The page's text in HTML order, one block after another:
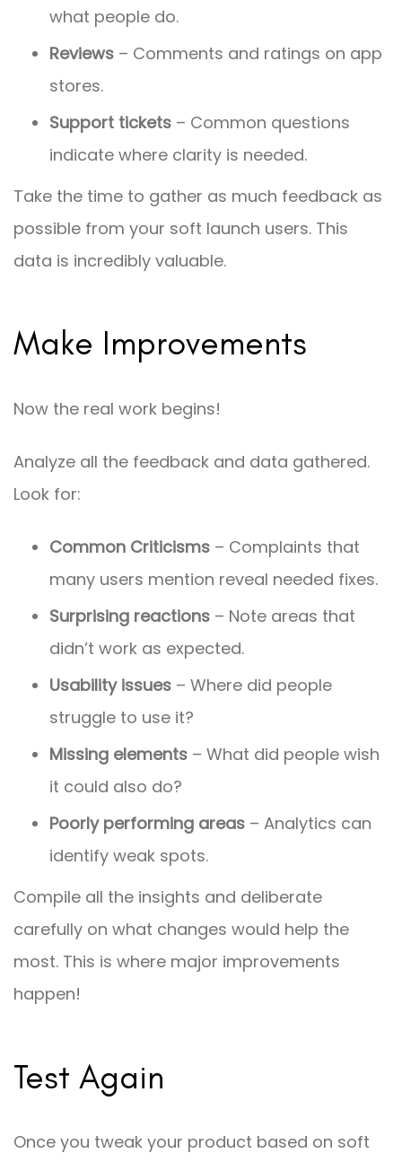
what people do.
Reviews – Comments and ratings on app
stores.
Support tickets – Common questions
indicate where clarity is needed.
Take the time to gather as much feedback as
possible from your soft launch users. This
data is incredibly valuable.
Make Improvements
Now the real work begins!
Analyze all the feedback and data gathered.
Look for:
Common Criticisms – Complaints that
many users mention reveal needed fixes.
Surprising reactions – Note areas that
didn’t work as expected.
Usability issues – Where did people
struggle to use it?
Missing elements – What did people wish
it could also do?
Poorly performing areas – Analytics can
identify weak spots.
Compile all the insights and deliberate
carefully on what changes would help the
most. This is where major improvements
happen!
Test Again
Once you tweak your product based on soft